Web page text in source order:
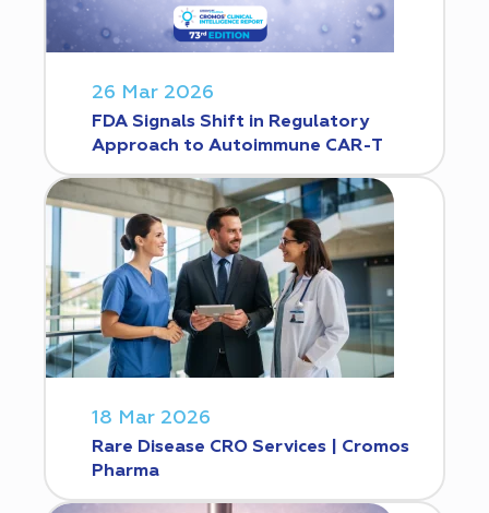
26 Mar 2026
FDA Signals Shift in Regulatory
Approach to Autoimmune CAR-T
18 Mar 2026
Rare Disease CRO Services | Cromos
Pharma